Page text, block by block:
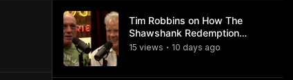
Tim Robbins on How The
Shawshank Redemption
Became a Classic
15 views • 10 days ago